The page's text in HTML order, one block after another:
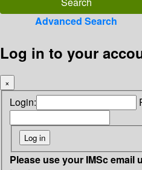
Advanced Search
Log in to your
×
Login:
Please use your IMSc email